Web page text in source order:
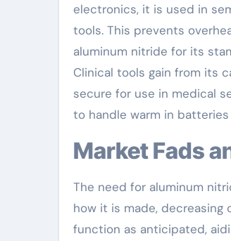
electronics, it is used in
tools. This prevents
aluminum nitride for its
Clinical tools gain from its
secure for use in medical
to handle warm in
Market Fads
The need for aluminum
how it is made,
function as anticipated,